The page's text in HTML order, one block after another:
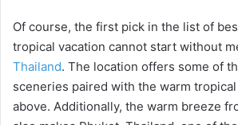
Of course, the first pick in the list of
tropical vacation cannot start without
Thailand. The location offers some of
sceneries paired with the warm
above. Additionally, the warm breeze